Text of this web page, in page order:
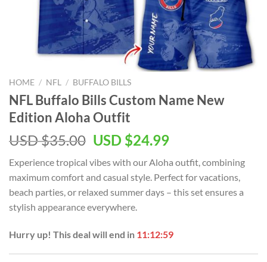
HOME / NFL / BUFFALO BILLS
NFL Buffalo Bills Custom Name New
Edition Aloha Outfit
USD $35.00 Original
was:
USD
$35.00.
USD $24.99Current
is:
USD
$24.99.
Experience tropical vibes with our Aloha outfit, combining
maximum comfort and casual style. Perfect for vacations,
beach parties, or relaxed summer days – this set ensures a
stylish appearance everywhere.
Hurry up! This deal will end in 11:12:58